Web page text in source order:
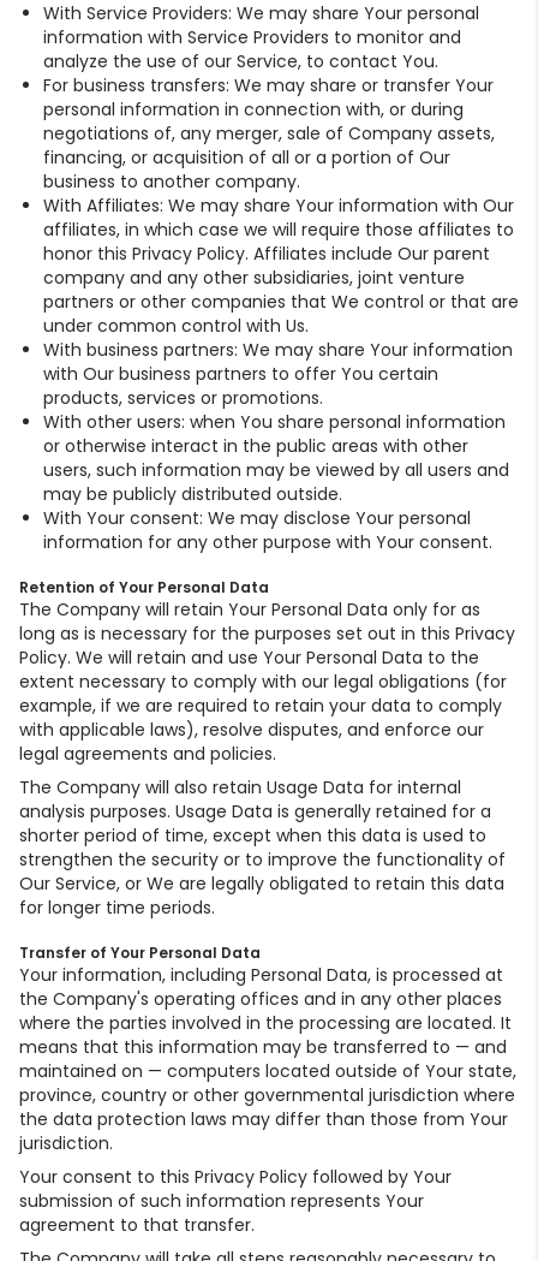
With Service Providers: We may share Your personal
information with Service Providers to monitor and
analyze the use of our Service, to contact You.
For business transfers: We may share or transfer Your
personal information in connection with, or during
negotiations of, any merger, sale of Company assets,
financing, or acquisition of all or a portion of Our
business to another company.
With Affiliates: We may share Your information with Our
affiliates, in which case we will require those affiliates to
honor this Privacy Policy. Affiliates include Our parent
company and any other subsidiaries, joint venture
partners or other companies that We control or that are
under common control with Us.
With business partners: We may share Your information
with Our business partners to offer You certain
products, services or promotions.
With other users: when You share personal information
or otherwise interact in the public areas with other
users, such information may be viewed by all users and
may be publicly distributed outside.
With Your consent: We may disclose Your personal
information for any other purpose with Your consent.
Retention of Your Personal Data
The Company will retain Your Personal Data only for as
long as is necessary for the purposes set out in this Privacy
Policy. We will retain and use Your Personal Data to the
extent necessary to comply with our legal obligations (for
example, if we are required to retain your data to comply
with applicable laws), resolve disputes, and enforce our
legal agreements and policies.
The Company will also retain Usage Data for internal
analysis purposes. Usage Data is generally retained for a
shorter period of time, except when this data is used to
strengthen the security or to improve the functionality of
Our Service, or We are legally obligated to retain this data
for longer time periods.
Transfer of Your Personal Data
Your information, including Personal Data, is processed at
the Company's operating offices and in any other places
where the parties involved in the processing are located. It
means that this information may be transferred to — and
maintained on — computers located outside of Your state,
province, country or other governmental jurisdiction where
the data protection laws may differ than those from Your
jurisdiction.
Your consent to this Privacy Policy followed by Your
submission of such information represents Your
agreement to that transfer.